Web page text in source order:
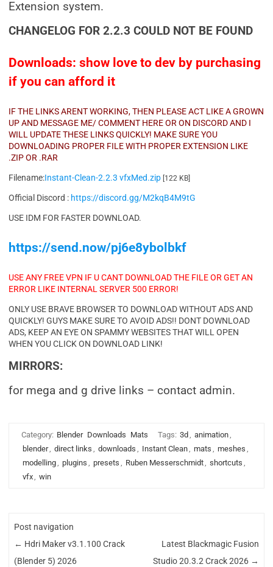
Extension system.
CHANGELOG FOR 2.2.3 COULD NOT BE FOUND
Downloads: show love to dev by purchasing
if you can afford it
IF THE LINKS ARENT WORKING, THEN PLEASE ACT LIKE A GROWN
UP AND MESSAGE ME/ COMMENT HERE OR ON DISCORD AND I
WILL UPDATE THESE LINKS QUICKLY! MAKE SURE YOU
DOWNLOADING PROPER FILE WITH PROPER EXTENSION LIKE
.ZIP OR .RAR
Filename:Instant-Clean-2.2.3 vfxMed.zip [122 KB]
Official Discord : https://discord.gg/M2kqB4M9tG
USE IDM FOR FASTER DOWNLOAD.
https://send.now/pj6e8ybolbkf
USE ANY FREE VPN IF U CANT DOWNLOAD THE FILE OR GET AN
ERROR LIKE INTERNAL SERVER 500 ERROR!
ONLY USE BRAVE BROWSER TO DOWNLOAD WITHOUT ADS AND
QUICKLY! GUYS MAKE SURE TO AVOID ADS!! DONT DOWNLOAD
ADS, KEEP AN EYE ON SPAMMY WEBSITES THAT WILL OPEN
WHEN YOU CLICK ON DOWNLOAD LINK!
MIRRORS:
for mega and g drive links – contact admin.
Category: Blender Downloads Mats Tags: 3d , animation,
blender, direct links , downloads , Instant Clean, mats , meshes ,
modelling, plugins , presets , Ruben Messerschmidt, shortcuts ,
vfx, win
Post navigation
← Hdri Maker v3.1.100 Crack
(Blender 5) 2026
Latest Blackmagic Fusion
Studio 20.3.2 Crack 2026 →